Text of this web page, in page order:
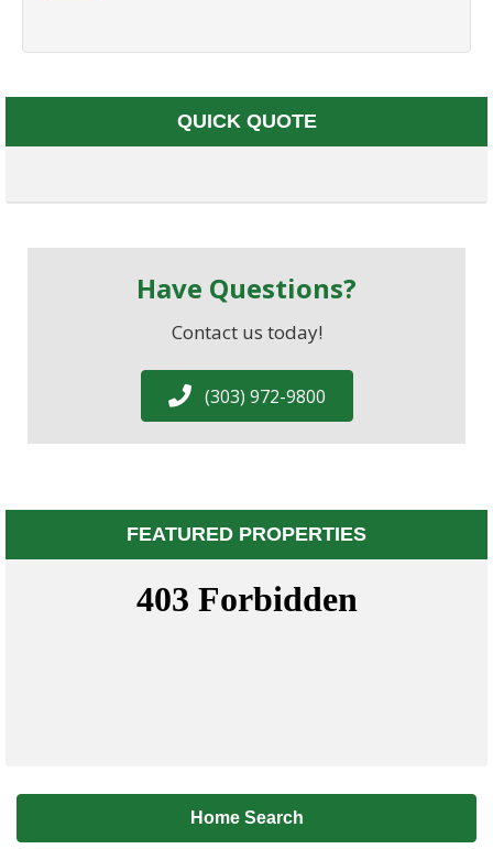
QUICK QUOTE
Have Questions?
Contact us today!
(303) 972-9800
FEATURED PROPERTIES
Home Search